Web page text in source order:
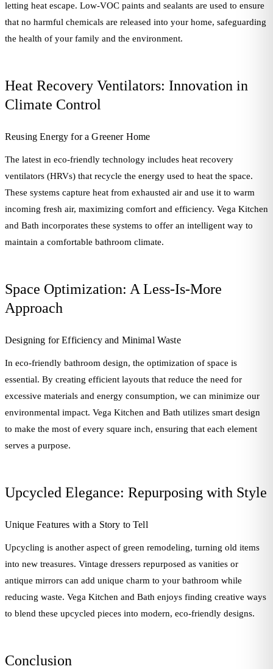
letting heat escape. Low-VOC paints and sealants are used to ensure
that no harmful chemicals are released into your home, safeguarding
the health of your family and the environment.
Heat Recovery Ventilators: Innovation in
Climate Control
Reusing Energy for a Greener Home
The latest in eco-friendly technology includes heat recovery
ventilators (HRVs) that recycle the energy used to heat the space.
These systems capture heat from exhausted air and use it to warm
incoming fresh air, maximizing comfort and efficiency. Vega Kitchen
and Bath incorporates these systems to offer an intelligent way to
maintain a comfortable bathroom climate.
Space Optimization: A Less-Is-More
Approach
Designing for Efficiency and Minimal Waste
In eco-friendly bathroom design, the optimization of space is
essential. By creating efficient layouts that reduce the need for
excessive materials and energy consumption, we can minimize our
environmental impact. Vega Kitchen and Bath utilizes smart design
to make the most of every square inch, ensuring that each element
serves a purpose.
Upcycled Elegance: Repurposing with Style
Unique Features with a Story to Tell
Upcycling is another aspect of green remodeling, turning old items
into new treasures. Vintage dressers repurposed as vanities or
antique mirrors can add unique charm to your bathroom while
reducing waste. Vega Kitchen and Bath enjoys finding creative ways
to blend these upcycled pieces into modern, eco-friendly designs.
Conclusion